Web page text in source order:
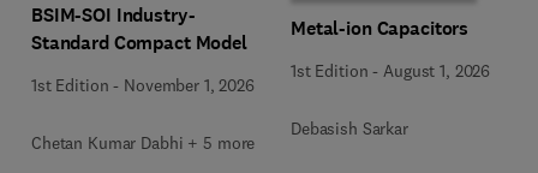
BSIM-SOI Industry-
Standard Compact Model
1st Edition - November 1, 2026
Chetan Kumar Dabhi + 5 more
Metal-ion Capacitors
1st Edition - August 1, 2026
Debasish Sarkar